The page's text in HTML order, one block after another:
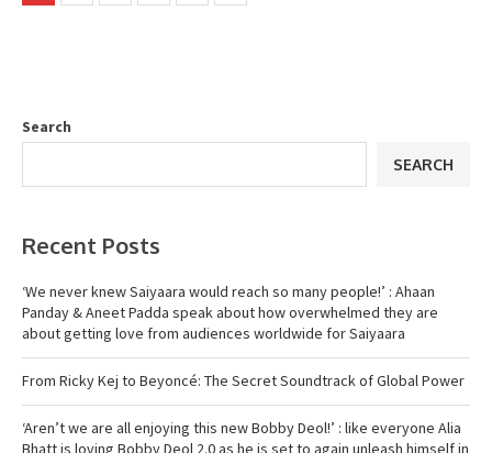
Search
SEARCH
Recent Posts
‘We never knew Saiyaara would reach so many people!’ : Ahaan
Panday & Aneet Padda speak about how overwhelmed they are
about getting love from audiences worldwide for Saiyaara
From Ricky Kej to Beyoncé: The Secret Soundtrack of Global Power
‘Aren’t we are all enjoying this new Bobby Deol!’ : like everyone Alia
Bhatt is loving Bobby Deol 2.0 as he is set to again unleash himself in